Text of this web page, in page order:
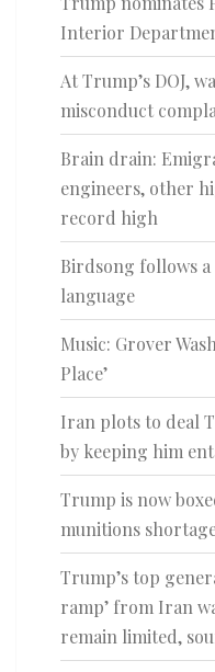
Interior
At Trump’s DOJ,
misconduct
Brain drain:
engineers, other
record high
Birdsong follows
language
Music: Grover
Place’
Iran plots to deal
by keeping him
Trump is now
munitions
Trump’s top
ramp’ from Iran
remain limited,